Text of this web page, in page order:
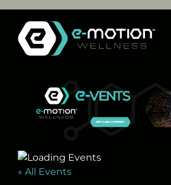
Skip
content
« All Events